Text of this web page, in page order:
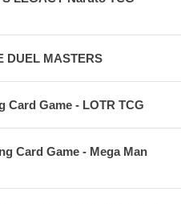
DUEL MASTERS
Card Game - LOTR TCG
Card Game - Mega Man